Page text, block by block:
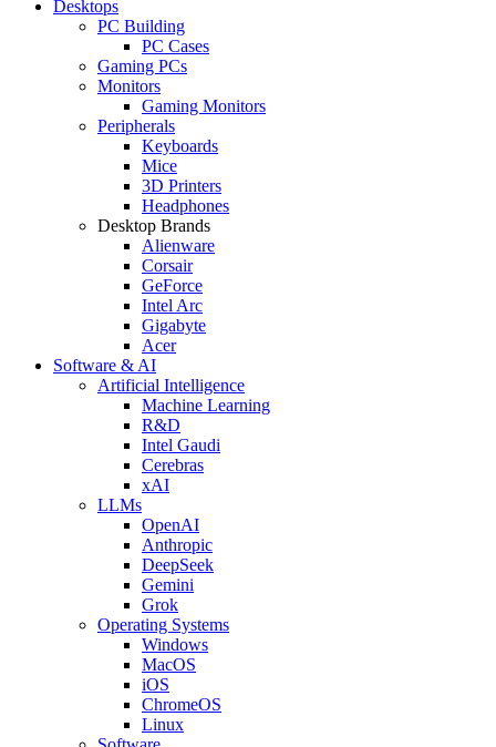
Desktops
PC Building
PC Cases
Gaming PCs
Monitors
Gaming Monitors
Peripherals
Keyboards
Mice
3D Printers
Headphones
Desktop Brands
Alienware
Corsair
GeForce
Intel Arc
Gigabyte
Acer
Software & AI
Artificial Intelligence
Machine Learning
R&D
Intel Gaudi
Cerebras
xAI
LLMs
OpenAI
Anthropic
DeepSeek
Gemini
Grok
Operating Systems
Windows
MacOS
iOS
ChromeOS
Linux